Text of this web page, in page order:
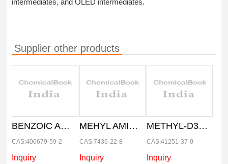
intermediates, and OLED intermediates.
Supplier other products
BENZOIC ACID-D
CAS:406679-59-2
Inquiry
MEHYL AMINE-D3.HCL
CAS:7436-22-8
Inquiry
METHYL-D3- MAGNESIUM IODIDE 1M. IN DI ETHYL ETHER
CAS:41251-37-0
Inquiry